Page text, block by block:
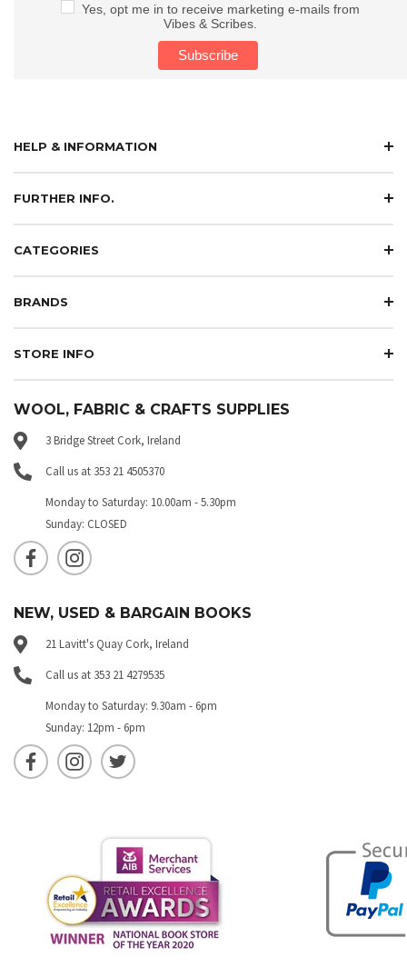
Yes, opt me in to receive marketing e-mails from
Vibes & Scribes.
HELP & INFORMATION
FURTHER INFO.
CATEGORIES
BRANDS
STORE INFO
WOOL, FABRIC & CRAFTS SUPPLIES
3 Bridge Street Cork, Ireland
Call us at 353 21 4505370
Monday to Saturday: 10.00am - 5.30pm
Sunday: CLOSED
NEW, USED & BARGAIN BOOKS
21 Lavitt's Quay Cork, Ireland
Call us at 353 21 4279535
Monday to Saturday: 9.30am - 6pm
Sunday: 12pm - 6pm